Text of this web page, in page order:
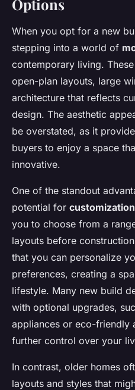
Options
When you opt for a new
stepping into a world of
contemporary living.
open-plan layouts, large
architecture that reflects
design. The aesthetic
be overstated, as it
buyers to enjoy a space
innovative.
One of the standout
potential for customization
you to choose from a
layouts before
that you can personalize
preferences, creating a
lifestyle. Many new build
with optional upgrades,
appliances or eco-friendly
further control over your
In contrast, older homes
layouts and styles that